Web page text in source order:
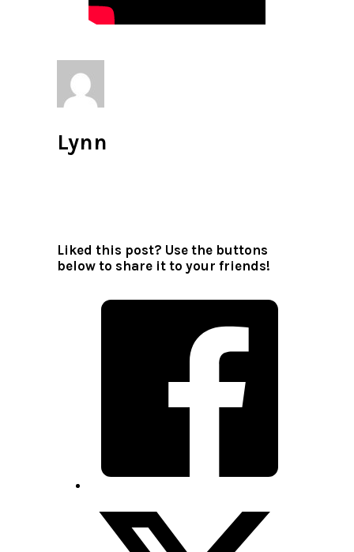
Lynn
Liked this post? Use the buttons
below to share it to your friends!